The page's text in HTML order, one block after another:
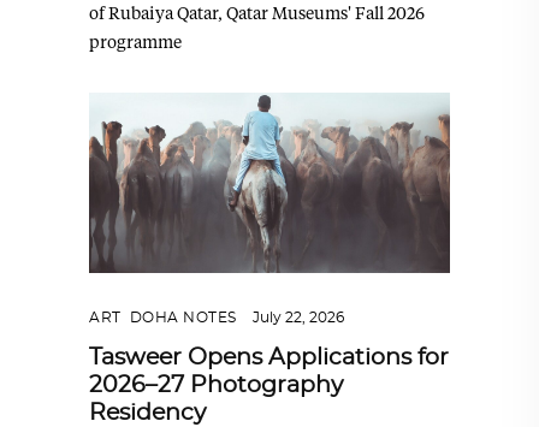
of Rubaiya Qatar, Qatar Museums' Fall 2026
programme
ART DOHA NOTES July 22, 2026
Tasweer Opens Applications for
2026–27 Photography
Residency